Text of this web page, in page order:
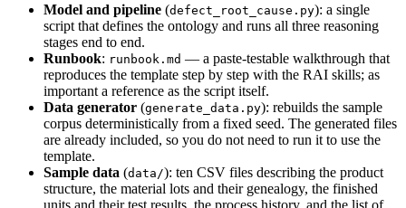
Model and pipeline (defect_root_cause.py): a single
script that defines the ontology and runs all three reasoning
stages end to end.
Runbook: runbook.md — a paste-testable walkthrough that
reproduces the template step by step with the RAI skills; as
important a reference as the script itself.
Data generator (generate_data.py): rebuilds the sample
corpus deterministically from a fixed seed. The generated files
are already included, so you do not need to run it to use the
template.
Sample data (data/): ten CSV files describing the product
structure, the material lots and their genealogy, the finished
units and their test results, the process history, and the list of